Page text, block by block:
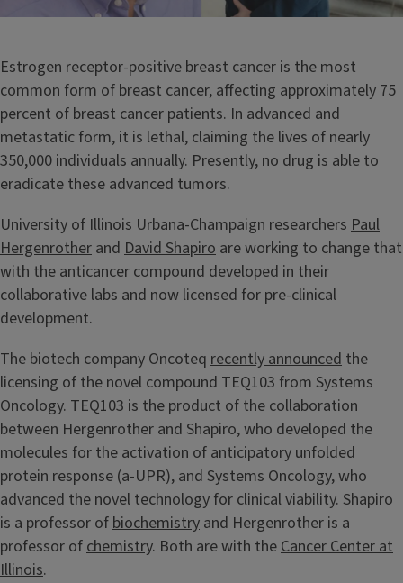
Estrogen receptor-positive breast cancer is the most
common form of breast cancer, affecting approximately 75
percent of breast cancer patients. In advanced and
metastatic form, it is lethal, claiming the lives of nearly
350,000 individuals annually. Presently, no drug is able to
eradicate these advanced tumors.
University of Illinois Urbana-Champaign researchers Paul
Hergenrother and David Shapiro are working to change that
with the anticancer compound developed in their
collaborative labs and now licensed for pre-clinical
development.
The biotech company Oncoteq recently announced the
licensing of the novel compound TEQ103 from Systems
Oncology. TEQ103 is the product of the collaboration
between Hergenrother and Shapiro, who developed the
molecules for the activation of anticipatory unfolded
protein response (a-UPR), and Systems Oncology, who
advanced the novel technology for clinical viability. Shapiro
is a professor ofbiochemistry and Hergenrother is a
professor ofchemistry. Both are with theCancer Center at
Illinois.